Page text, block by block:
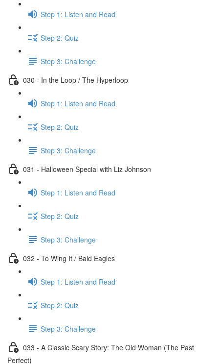
Step 1: Listen and Read
Step 2: Quiz
Step 3: Challenge
030 - In the Loop / The Hyperloop
Step 1: Listen and Read
Step 2: Quiz
Step 3: Challenge
031 - Halloween Special with Liz Johnson
Step 1: Listen and Read
Step 2: Quiz
Step 3: Challenge
032 - To Wing It / Bald Eagles
Step 1: Listen and Read
Step 2: Quiz
Step 3: Challenge
033 - A Classic Scary Story: The Old Woman (The Past
Perfect)